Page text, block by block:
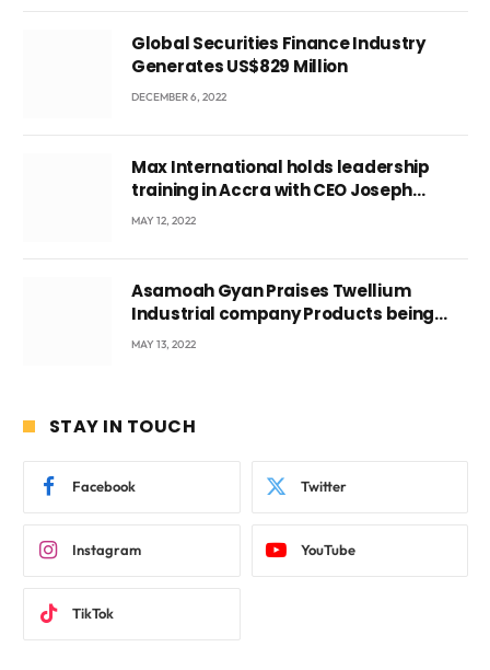
Global Securities Finance Industry
Generates US$829 Million
DECEMBER 6, 2022
Max International holds leadership
training in Accra with CEO Joseph
Voyticky
MAY 12, 2022
Asamoah Gyan Praises Twellium
Industrial company Products being
beyond International Standards.
MAY 13, 2022
STAY IN TOUCH
Facebook Twitter
Instagram YouTube
TikTok